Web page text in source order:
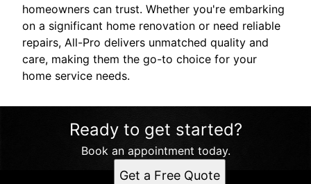
homeowners can trust. Whether you're embarking
on a significant home renovation or need reliable
repairs, All-Pro delivers unmatched quality and
care, making them the go-to choice for your
home service needs.
Ready to get started?
Book an appointment today.
Get a Free Quote